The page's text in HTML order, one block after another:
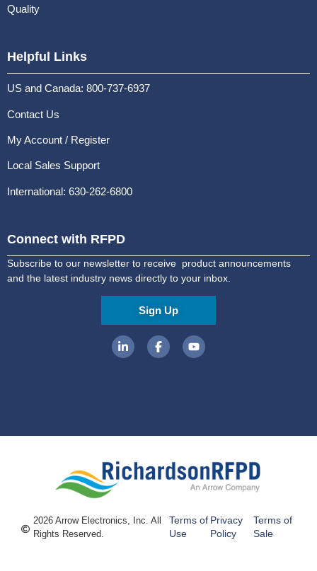
Quality
Helpful Links
US and Canada: 800-737-6937
Contact Us
My Account / Register
Local Sales Support
International: 630-262-6800
Connect with RFPD
Subscribe to our newsletter to receive product announcements
and the latest industry news directly to your inbox.
Sign Up
2026 Arrow Electronics, Inc. All
Rights Reserved.
Terms of
Use
Privacy
Policy
Terms of
Sale